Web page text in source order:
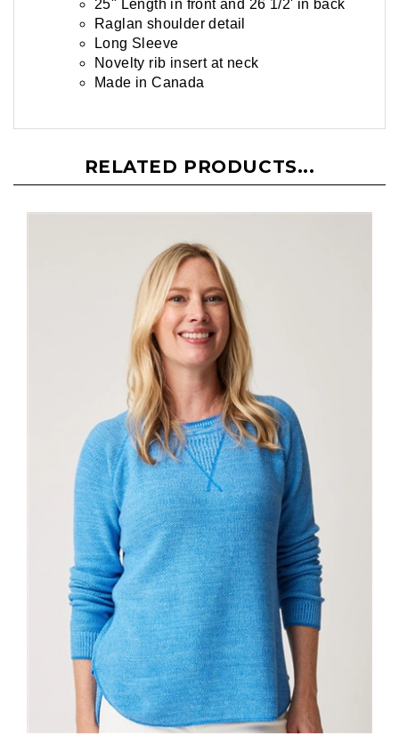
25" Length in front and 26 1/2' in back
Raglan shoulder detail
Long Sleeve
Novelty rib insert at neck
Made in Canada
RELATED PRODUCTS...